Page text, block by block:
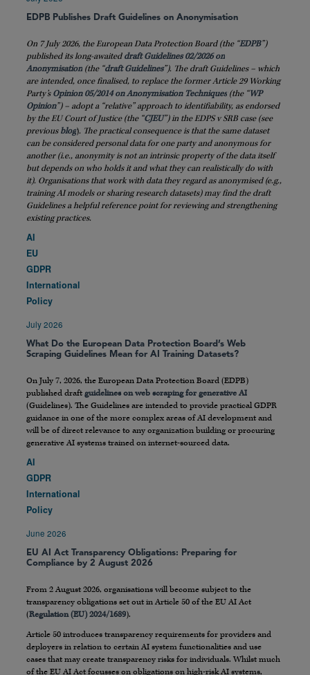
EDPB Publishes Draft Guidelines on Anonymisation
On 7 July 2026, the European Data Protection Board (the “EDPB”)
published its long-awaited draft Guidelines 02/2026 on
Anonymisation (the “draft Guidelines”). The draft Guidelines – which
are intended, once finalised, to replace the former Article 29 Working
Party’s Opinion 05/2014 on Anonymisation Techniques(the “WP
Opinion”) – adopt a “relative” approach to identifiability, as endorsed
by the EU Court of Justice (the “CJEU”) in the EDPS v SRB case (see
previous blog). The practical consequence is that the same dataset
can be considered personal data for one party and anonymous for
another (i.e., anonymity is not an intrinsic property of the data itself
but depends on who holds it and what they can realistically do with
it). Organisations that work with data they regard as anonymised (e.g.,
training AI models or sharing research datasets) may find the draft
Guidelines a helpful reference point for reviewing and strengthening
existing practices.
AI
EU
GDPR
International
Policy
July 2026
What Do the European Data Protection Board’s Web
Scraping Guidelines Mean for AI Training Datasets?
On July 7, 2026, the European Data Protection Board (EDPB)
published draft guidelines on web scraping for generative AI
(Guidelines). The Guidelines are intended to provide practical GDPR
guidance in one of the more complex areas of AI development and
will be of direct relevance to any organization building or procuring
generative AI systems trained on internet-sourced data.
AI
GDPR
International
Policy
June 2026
EU AI Act Transparency Obligations: Preparing for
Compliance by 2 August 2026
From 2 August 2026, organisations will become subject to the
transparency obligations set out in Article 50 of the EU AI Act
(Regulation (EU) 2024/1689).
Article 50 introduces transparency requirements for providers and
deployers in relation to certain AI system functionalities and use
cases that may create transparency risks for individuals. Whilst much
of the EU AI Act focusses on obligations on high-risk AI systems,